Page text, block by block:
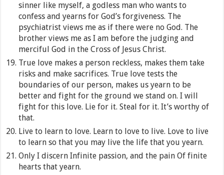
sinner like myself, a godless man who wants to
confess and yearns for God’s forgiveness. The
psychiatrist views me as if there were no God. The
brother views me as I am before the judging and
merciful God in the Cross of Jesus Christ.
True love makes a person reckless, makes them take
risks and make sacrifices. True love tests the
boundaries of our person, makes us yearn to be
better and fight for the ground we stand on. I will
fight for this love. Lie for it. Steal for it. It’s worthy of
that.
Live to learn to love. Learn to love to live. Love to live
to learn so that you may live the life that you yearn.
Only I discern Infinite passion, and the pain Of finite
hearts that yearn.